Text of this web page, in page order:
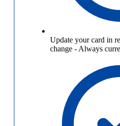
Update your card in
change - Always